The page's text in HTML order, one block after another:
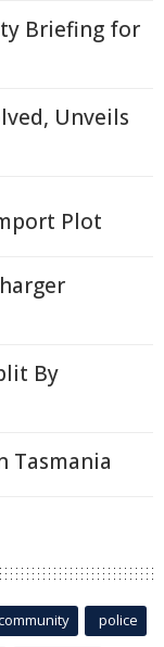
Briefing for
Unveils
Plot
By
Tasmania
police